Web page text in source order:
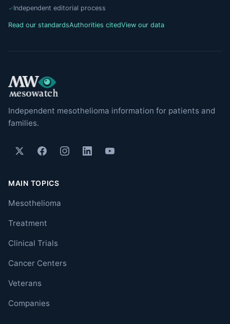
Independent editorial process
Read our standardsAuthorities citedView our data
Independent mesothelioma information for patients and
families.
MAIN TOPICS
Mesothelioma
Treatment
Clinical Trials
Cancer Centers
Veterans
Companies